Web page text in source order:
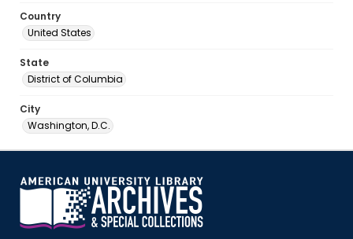
Country
United States
State
District of Columbia
City
Washington, D.C.